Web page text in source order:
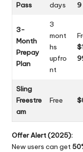
Pass
days
9
3-
Month
Prepay
Plan
3
mont
hs
upfro
nt
Sling
Freestre
am
Free
Offer Alert (2025):
New users can get